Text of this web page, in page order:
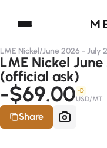
LME Nickel/June 2026 - July
LME Nickel
(official ask)
-$69.00 -D
USD/MT
Share